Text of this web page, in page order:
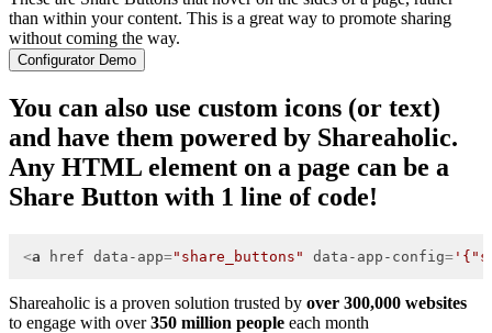
than within your content. This is a great way to promote sharing
without coming the way.
Configurator Demo
You can also use custom icons (or text)
and have them powered by Shareaholic.
Any HTML element on a page can be a
Share Button with 1 line of code!
<a href data-app="share_buttons" data-app-config=
Shareaholic is a proven solution trusted by over 300,000 websites
to engage with over350 million people each month